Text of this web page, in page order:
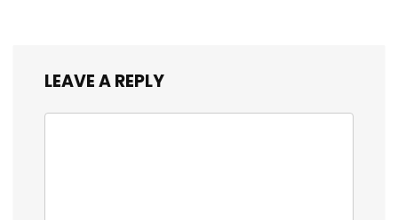
LEAVE A REPLY